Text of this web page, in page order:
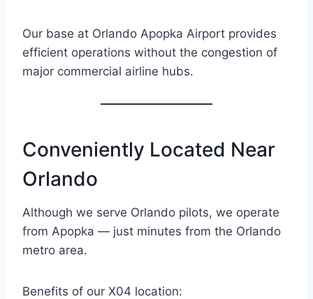
Our base at Orlando Apopka Airport provides
efficient operations without the congestion of
major commercial airline hubs.
Conveniently Located Near
Orlando
Although we serve Orlando pilots, we operate
from Apopka — just minutes from the Orlando
metro area.
Benefits of our X04 location: